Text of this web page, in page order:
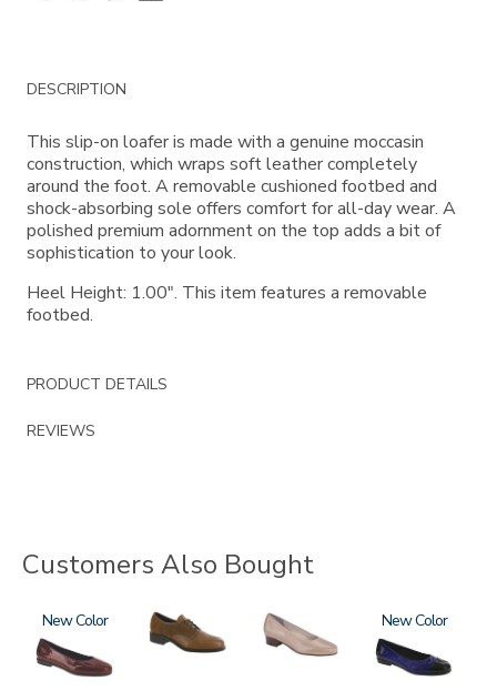
Additional
Information
DESCRIPTION
This slip-on loafer is made with a genuine moccasin
construction, which wraps soft leather completely
around the foot. A removable cushioned footbed and
shock-absorbing sole offers comfort for all-day wear. A
polished premium adornment on the top adds a bit of
sophistication to your look.
Heel Height: 1.00". This item features a removable
footbed.
PRODUCT DETAILS
REVIEWS
Customers Also Bought
3240
New 3791 2209 3610
New